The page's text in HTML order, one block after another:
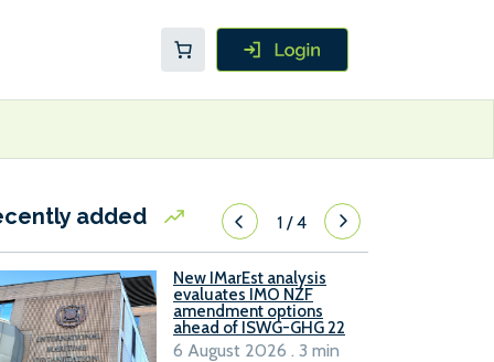
added 1/4
New IMarEst analysis
evaluates IMO NZF
amendment options
ahead of ISWG-GHG 22
6 August 2026 . 3 min